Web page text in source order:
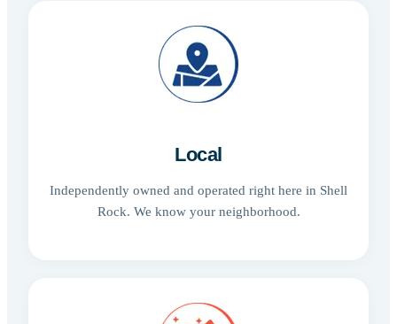
Local
Independently owned and operated right here in Shell
Rock. We know your neighborhood.